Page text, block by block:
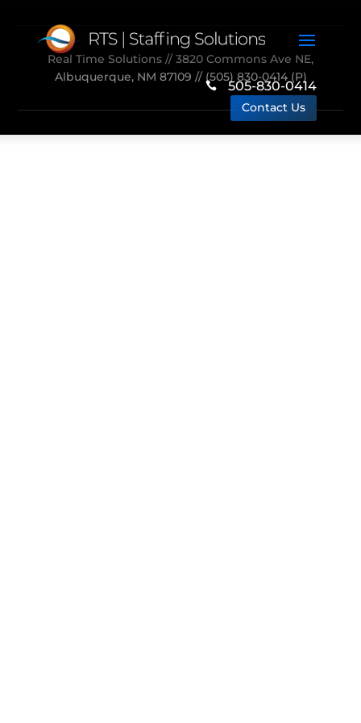
 505-830-0414
Contact Us
Real Time Solutions // 3820 Commons Ave NE,
Albuquerque, NM 87109 // (505) 830-0414(P)